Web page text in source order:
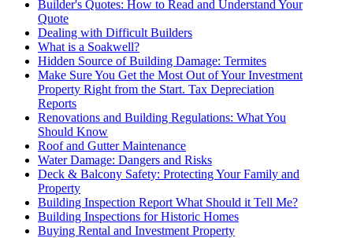
Builder's Quotes: How to Read and Understand Your
Quote
Dealing with Difficult Builders
What is a Soakwell?
Hidden Source of Building Damage: Termites
Make Sure You Get the Most Out of Your Investment
Property Right from the Start. Tax Depreciation
Reports
Renovations and Building Regulations: What You
Should Know
Roof and Gutter Maintenance
Water Damage: Dangers and Risks
Deck & Balcony Safety: Protecting Your Family and
Property
Building Inspection Report What Should it Tell Me?
Building Inspections for Historic Homes
Buying Rental and Investment Property